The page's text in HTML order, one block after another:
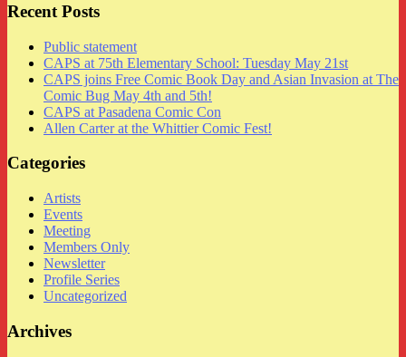
Recent Posts
Public statement
CAPS at 75th Elementary School: Tuesday May 21st
CAPS joins Free Comic Book Day and Asian Invasion at The
Comic Bug May 4th and 5th!
CAPS at Pasadena Comic Con
Allen Carter at the Whittier Comic Fest!
Categories
Artists
Events
Meeting
Members Only
Newsletter
Profile Series
Uncategorized
Archives